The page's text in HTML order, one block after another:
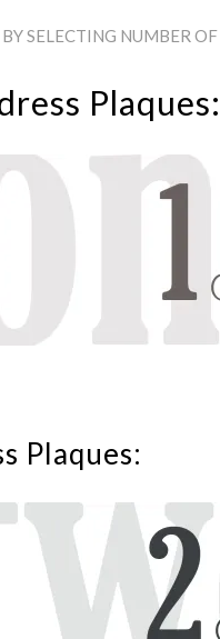
SELECTING NUMBER
Plaques:
Plaques: